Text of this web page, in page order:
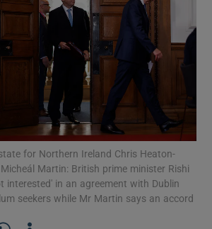
Show Motors sub sections
Show Podcasts sub sections
for Northern Ireland Chris Heaton-
Martin: British prime minister Rishi
interested' in an agreement with Dublin
seekers while Mr Martin says an accord